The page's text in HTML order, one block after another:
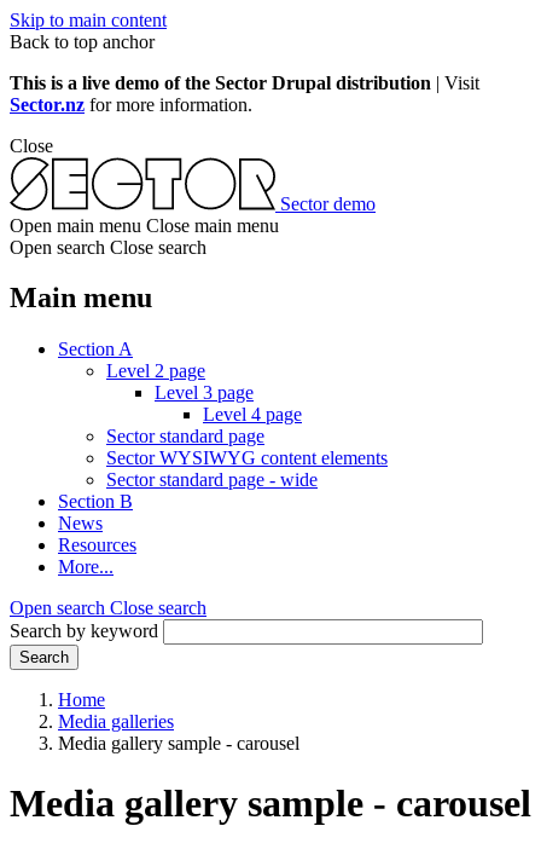
Skip to main content
Back to top anchor
This is a live demo of the Sector Drupal distribution | Visit
Sector.nz for more information.
Close
Sector demo
Open main menu Close main menu
Open search Close search
Main menu
Section A
Level 2 page
Level 3 page
Level 4 page
Sector standard page
Sector WYSIWYG content elements
Sector standard page - wide
Section B
News
Resources
More...
Open search Close search
Search by keyword
Search
Home
Media galleries
Media gallery sample - carousel
Media gallery sample - carousel